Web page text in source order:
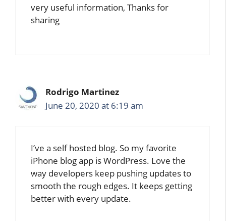
very useful information, Thanks for
sharing
Rodrigo Martinez
June 20, 2020 at 6:19 am
I’ve a self hosted blog. So my favorite
iPhone blog app is WordPress. Love the
way developers keep pushing updates to
smooth the rough edges. It keeps getting
better with every update.